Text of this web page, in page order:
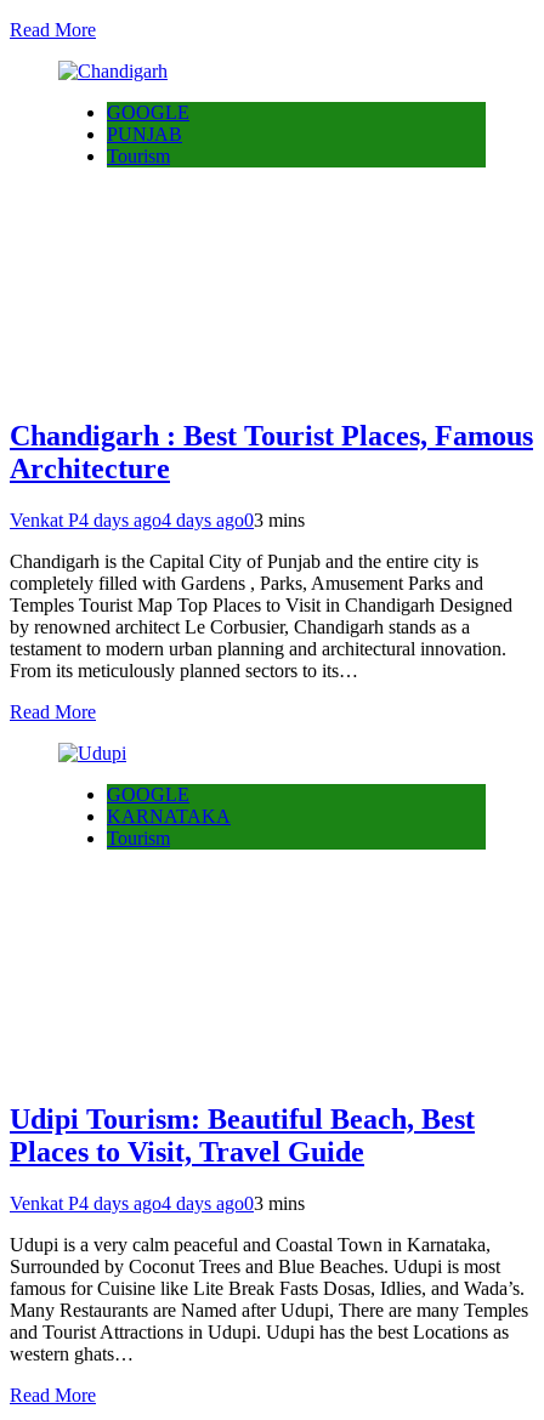
Read More
GOOGLE
PUNJAB
Tourism
Chandigarh : Best Tourist Places, Famous
Architecture
Venkat P4 days ago4 days ago03 mins
Chandigarh is the Capital City of Punjab and the entire city is
completely filled with Gardens , Parks, Amusement Parks and
Temples Tourist Map Top Places to Visit in Chandigarh Designed
by renowned architect Le Corbusier, Chandigarh stands as a
testament to modern urban planning and architectural innovation.
From its meticulously planned sectors to its…
Read More
GOOGLE
KARNATAKA
Tourism
Udipi Tourism: Beautiful Beach, Best
Places to Visit, Travel Guide
Venkat P4 days ago4 days ago03 mins
Udupi is a very calm peaceful and Coastal Town in Karnataka,
Surrounded by Coconut Trees and Blue Beaches. Udupi is most
famous for Cuisine like Lite Break Fasts Dosas, Idlies, and Wada’s.
Many Restaurants are Named after Udupi, There are many Temples
and Tourist Attractions in Udupi. Udupi has the best Locations as
western ghats…
Read More